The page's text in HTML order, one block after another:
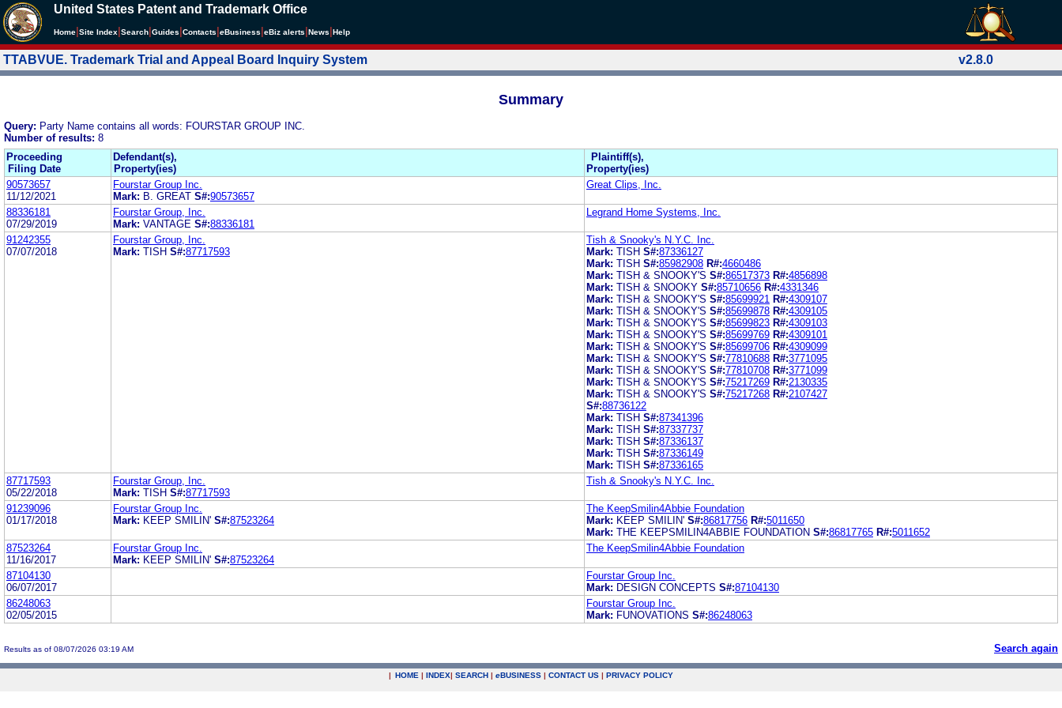
United States Patent and Trademark Office
Home Site Index Search Guides Contacts eBusiness eBiz alerts News Help
TTABVUE. Trademark Trial and Appeal Board Inquiry System v2.8.0
Summary
Query: Party Name contains all words: FOURSTAR GROUP INC.
Number of results: 8
Proceeding
Filing Date
Defendant(s),
Property(ies)
Plaintiff(s),
Property(ies)
90573657
11/12/2021
Fourstar Group Inc.
Mark: B. GREAT S#:90573657
Great Clips, Inc.
88336181
07/29/2019
Fourstar Group, Inc.
Mark: VANTAGE S#:88336181
Legrand Home Systems, Inc.
91242355
07/07/2018
Fourstar Group, Inc.
Mark: TISH S#:87717593
Tish & Snooky's N.Y.C. Inc.
Mark: TISH S#:87336127
Mark: TISH S#:85982908 R#:4660486
Mark: TISH & SNOOKY'S S#:86517373 R#:4856898
Mark: TISH & SNOOKY S#:85710656 R#:4331346
Mark: TISH & SNOOKY'S S#:85699921 R#:4309107
Mark: TISH & SNOOKY'S S#:85699878 R#:4309105
Mark: TISH & SNOOKY'S S#:85699823 R#:4309103
Mark: TISH & SNOOKY'S S#:85699769 R#:4309101
Mark: TISH & SNOOKY'S S#:85699706 R#:4309099
Mark: TISH & SNOOKY'S S#:77810688 R#:3771095
Mark: TISH & SNOOKY'S S#:77810708 R#:3771099
Mark: TISH & SNOOKY'S S#:75217269 R#:2130335
Mark: TISH & SNOOKY'S S#:75217268 R#:2107427
S#:88736122
Mark: TISH S#:87341396
Mark: TISH S#:87337737
Mark: TISH S#:87336137
Mark: TISH S#:87336149
Mark: TISH S#:87336165
87717593
05/22/2018
Fourstar Group, Inc.
Mark: TISH S#:87717593
Tish & Snooky's N.Y.C. Inc.
91239096
01/17/2018
Fourstar Group Inc.
Mark: KEEP SMILIN' S#:87523264
The KeepSmilin4Abbie Foundation
Mark: KEEP SMILIN' S#:86817756 R#:5011650
Mark: THE KEEPSMILIN4ABBIE FOUNDATION S#:86817765 R#:5011652
87523264
11/16/2017
Fourstar Group Inc.
Mark: KEEP SMILIN' S#:87523264
The KeepSmilin4Abbie Foundation
87104130
06/07/2017
Fourstar Group Inc.
Mark: DESIGN CONCEPTS S#:87104130
86248063
02/05/2015
Fourstar Group Inc.
Mark: FUNOVATIONS S#:86248063
Results as of 08/07/2026 03:19 AM Search again
| HOME | INDEX| SEARCH | eBUSINESS | CONTACT US | PRIVACY POLICY